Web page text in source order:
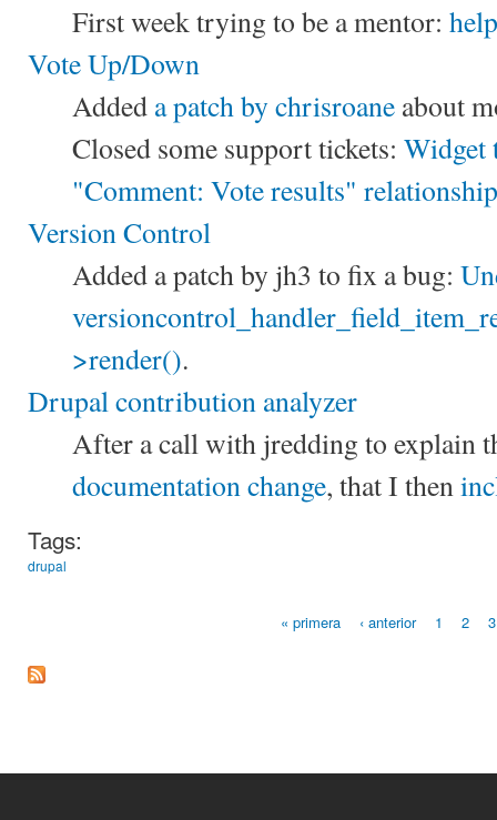
First week trying to be a mentor:
Vote Up/Down
Added a patch by chrisroane about
Closed some support tickets: Widget
"Comment: Vote results" relationship
Version Control
Added a patch by jh3 to fix a bug:
>render().
Drupal contribution analyzer
After a call with jredding to explain
documentation change, that I then
Tags:
drupal
« primera ‹ anterior 1 2 3